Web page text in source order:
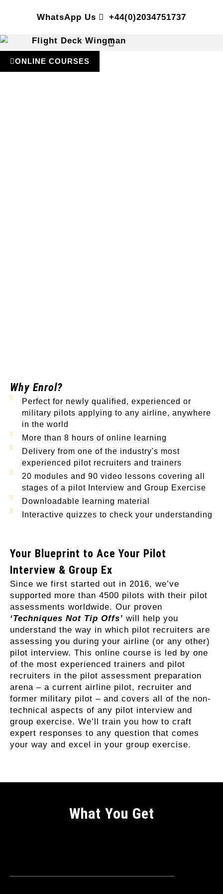
WhatsApp Us +44(0)2034751737
ONLINE COURSES
Your Blueprint to Ace Your Pilot
Interview & Group Ex
Since we first started out in 2016, we’ve
supported more than 4500 pilots with their pilot
assessments worldwide. Our proven
‘Techniques Not Tip Offs’ will help you
understand the way in which pilot recruiters are
assessing you during your airline (or any other)
pilot interview. This online course is led by one
of the most experienced trainers and pilot
recruiters in the pilot assessment preparation
arena – a current airline pilot, recruiter and
former military pilot – and covers all of the non-
technical aspects of any pilot interview and
group exercise. We’ll train you how to craft
expert responses to any question that comes
your way and excel in your group exercise.
Why Enrol?
Perfect for newly qualified, experienced or
military pilots applying to any airline, anywhere
in the world
More than 8 hours of online learning
Delivery from one of the industry's most
experienced pilot recruiters and trainers
20 modules and 90 video lessons covering all
stages of a pilot Interview and Group Exercise
Downloadable learning material
Interactive quizzes to check your understanding
What You Get